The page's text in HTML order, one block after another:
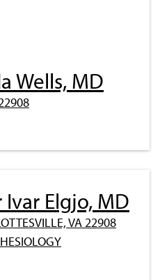
Wells, MD
Ivar Elgjo, MD
VA 22908